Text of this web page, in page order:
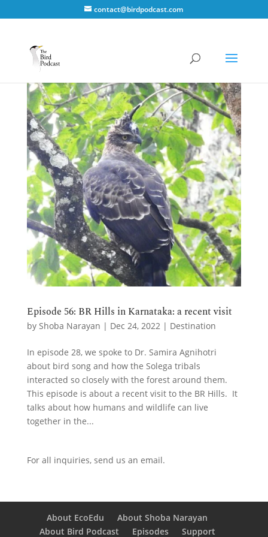
contact@birdpodcast.com
Episode 56: BR Hills in Karnataka: a recent visit
by Shoba Narayan | Dec 24, 2022| Destination
In episode 28, we spoke to Dr. Samira Agnihotri
about bird song and how the Solega tribals
interacted so closely with the forest around them.
This episode is about a recent visit to the BR Hills. It
talks about how humans and wildlife can live
together in the...
For all inquiries, send us an email.
About EcoEdu
About Shoba Narayan
About Bird Podcast
Episodes Support